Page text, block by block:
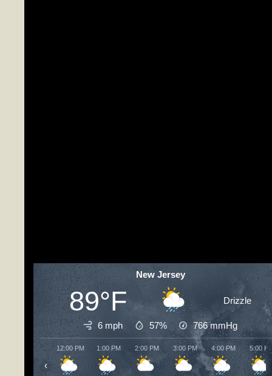
New Jersey
89°F Drizzle
6 mph 57% 766mmHg
12:00 PM 1:00 PM 2:00 PM 3:00 PM 4:00 PM 5:00
‹